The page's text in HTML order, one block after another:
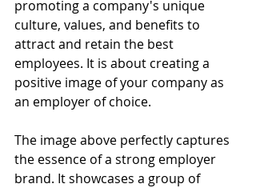
promoting a company's unique
culture, values, and benefits to
attract and retain the best
employees. It is about creating a
positive image of your company as
an employer of choice.
The image above perfectly captures
the essence of a strong employer
brand. It showcases a group of